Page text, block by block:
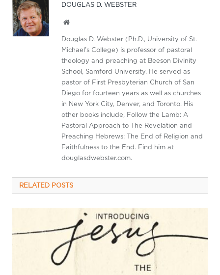
DOUGLAS D. WEBSTER
Website
Douglas D. Webster (Ph.D., University of St.
Michael’s College) is professor of pastoral
theology and preaching at Beeson Divinity
School, Samford University. He served as
pastor of First Presbyterian Church of San
Diego for fourteen years as well as churches
in New York City, Denver, and Toronto. His
other books include, Follow the Lamb: A
Pastoral Approach to The Revelation and
Preaching Hebrews: The End of Religion and
Faithfulness to the End. Find him at
douglasdwebster.com.
RELATED POSTS